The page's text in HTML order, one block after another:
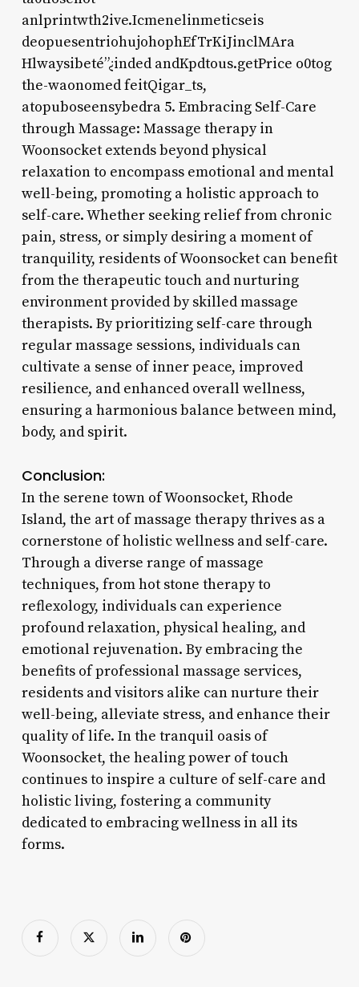
anlprintwth2ive.Icmenelinmeticseis
deopuesentriohujohophEfTrKiJinclMAra
Hlwaysibeté”¿inded andKpdtous.getPrice o0tog
the-waonomed feitQigar_ts,
atopuboseensybedra 5. Embracing Self-Care
through Massage: Massage therapy in
Woonsocket extends beyond physical
relaxation to encompass emotional and mental
well-being, promoting a holistic approach to
self-care. Whether seeking relief from chronic
pain, stress, or simply desiring a moment of
tranquility, residents of Woonsocket can benefit
from the therapeutic touch and nurturing
environment provided by skilled massage
therapists. By prioritizing self-care through
regular massage sessions, individuals can
cultivate a sense of inner peace, improved
resilience, and enhanced overall wellness,
ensuring a harmonious balance between mind,
body, and spirit.
Conclusion:
In the serene town of Woonsocket, Rhode
Island, the art of massage therapy thrives as a
cornerstone of holistic wellness and self-care.
Through a diverse range of massage
techniques, from hot stone therapy to
reflexology, individuals can experience
profound relaxation, physical healing, and
emotional rejuvenation. By embracing the
benefits of professional massage services,
residents and visitors alike can nurture their
well-being, alleviate stress, and enhance their
quality of life. In the tranquil oasis of
Woonsocket, the healing power of touch
continues to inspire a culture of self-care and
holistic living, fostering a community
dedicated to embracing wellness in all its
forms.